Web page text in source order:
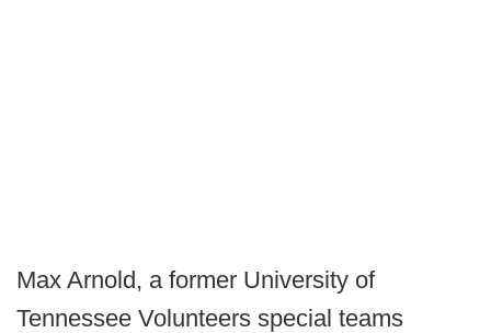
Max Arnold, a former University of
Tennessee Volunteers special teams